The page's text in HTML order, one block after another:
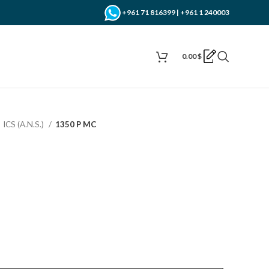
+961 71 816399 | +961 1 240003
0.00$
ICS (A.N.S.) 1350 P MC